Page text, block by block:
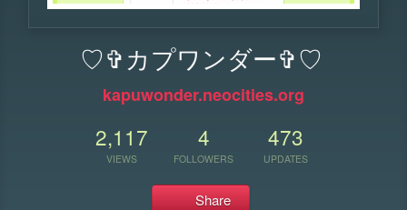
♡✞カプワンダー✞♡
kapuwonder.neocities.org
2,117
VIEWS
4
FOLLOWERS
473
UPDATES
Share